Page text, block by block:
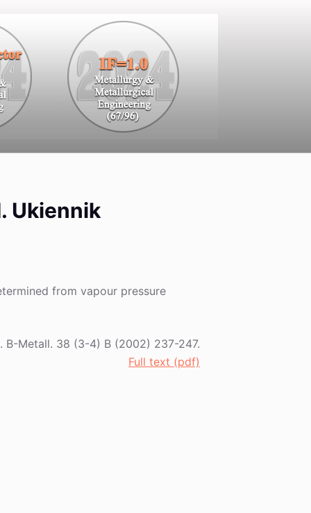
Ukiennik
from vapour pressure
B-Metall. 38 (3-4) B (2002) 237-247.
Full text (pdf)